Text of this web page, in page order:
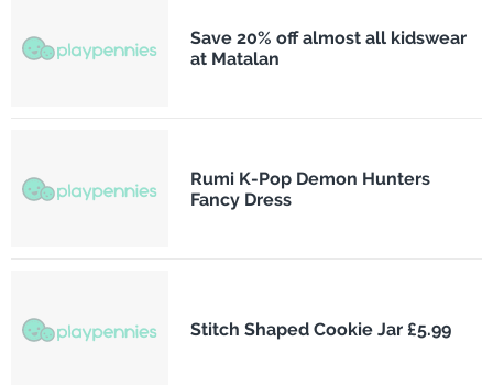
Save 20% off almost all kidswear
at Matalan
Rumi K-Pop Demon Hunters
Fancy Dress
Stitch Shaped Cookie Jar £5.99